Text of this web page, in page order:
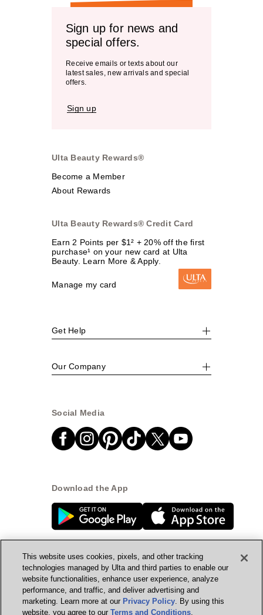
Sign up for news and
special offers.
Receive emails or texts about our
latest sales, new arrivals and special
offers.
Sign up
Ulta Beauty Rewards®
Become a Member
About Rewards
Ulta Beauty Rewards® Credit Card
Earn 2 Points per $1² + 20% off the first
purchase¹ on your new card at Ulta
Beauty. Learn More & Apply.
Manage my card
Get Help
Our Company
Social Media
Download the App
© Ulta Beauty, Inc. 2026
Powered by Quazi™Privacy Policy
This website uses cookies, pixels, and other tracking
technologies managed by Ulta and third parties to enable our
website functionalities, enhance user experience, analyze
performance, and traffic, and deliver advertising and
marketing. Learn more at our Privacy Policy. By using this
website, you agree to ourTerms and Conditions.